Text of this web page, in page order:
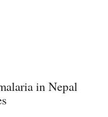
in Nepal